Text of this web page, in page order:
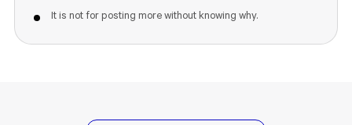
It is not for posting more without knowing why.